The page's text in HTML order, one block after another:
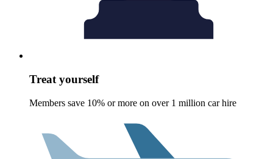
Treat yourself
Members save 10% or more on over 1 million car hire